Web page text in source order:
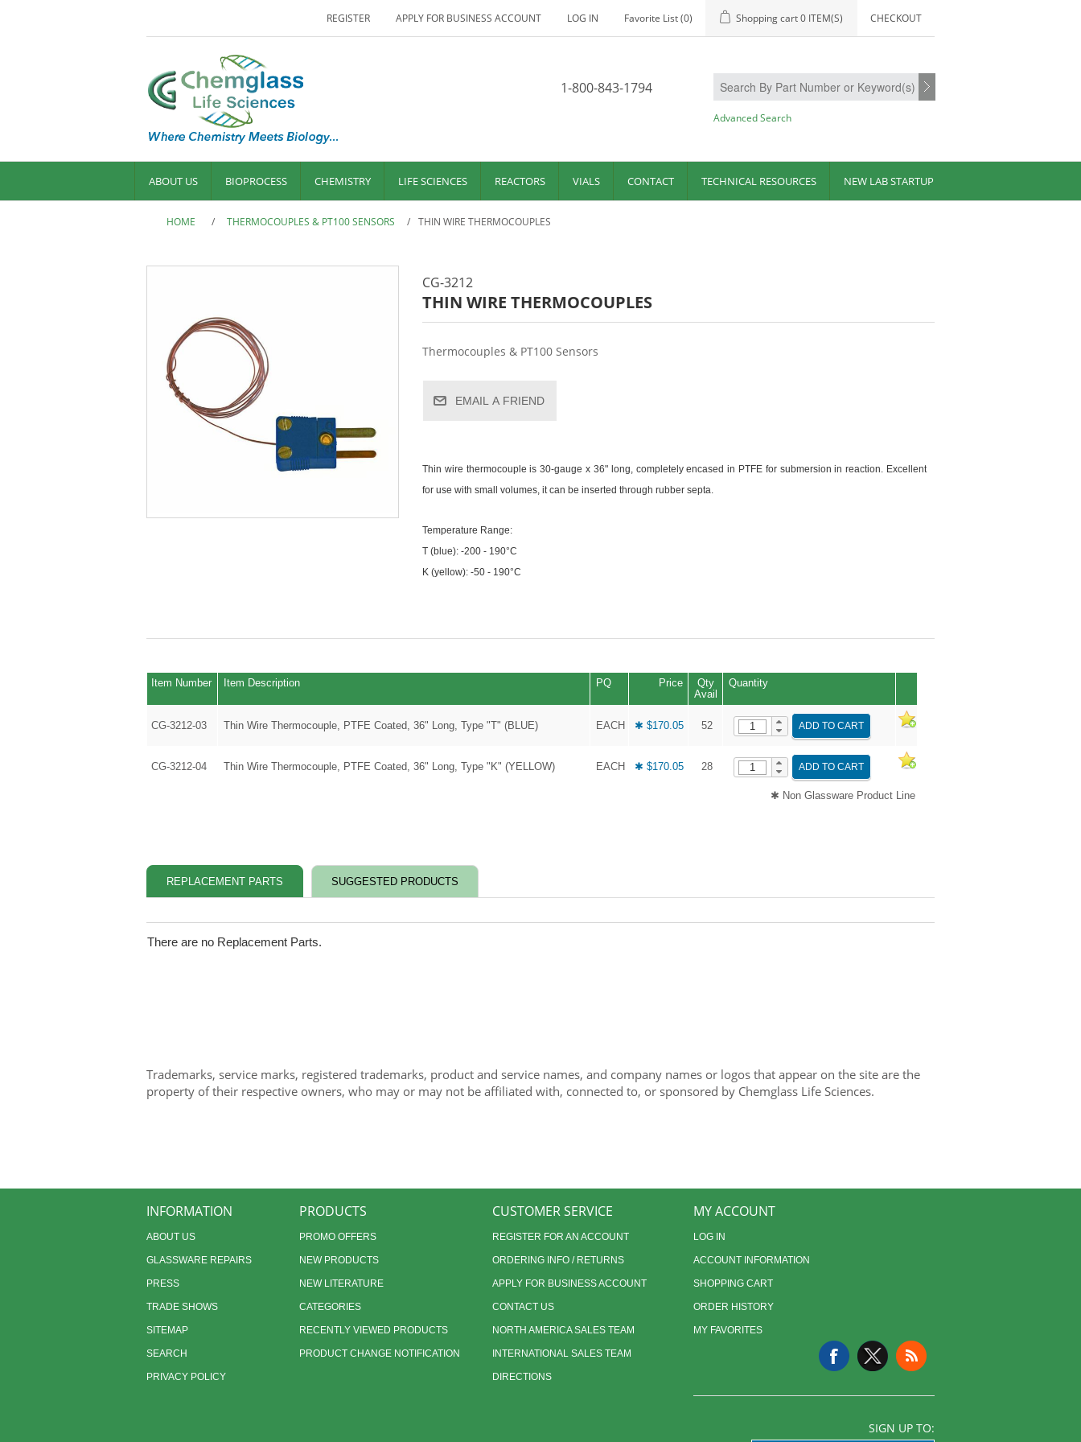
REGISTER APPLY FOR BUSINESS ACCOUNT LOG IN Favorite List(0) Shopping cart0 ITEM(S) CHECKOUT
1-800-843-1794
Advanced Search
ABOUT US BIOPROCESS CHEMISTRY LIFE SCIENCES REACTORS VIALS CONTACT TECHNICAL RESOURCES NEW LAB STARTUP
HOME / THERMOCOUPLES & PT100 SENSORS / THIN WIRE THERMOCOUPLES
CG-3212
THIN WIRE THERMOCOUPLES
Thermocouples & PT100 Sensors
EMAIL A FRIEND
Thin wire thermocouple is 30-gauge x 36" long, completely encased in PTFE for submersion in reaction. Excellent
for use with small volumes, it can be inserted through rubber septa.
Temperature Range:
T (blue): -200 - 190°C
K (yellow): -50 - 190°C
Item Number Item Description PQ Price
Qty
Avail
Quantity
CG-3212-03 Thin Wire Thermocouple, PTFE Coated, 36" Long, Type "T" (BLUE) EACH ✱ $170.05 52 ADD TO CART
CG-3212-04 Thin Wire Thermocouple, PTFE Coated, 36" Long, Type "K" (YELLOW) EACH ✱ $170.05 28 ADD TO CART
✱ Non Glassware Product Line
REPLACEMENT PARTS SUGGESTED PRODUCTS
There are no Replacement Parts.
Trademarks, service marks, registered trademarks, product and service names, and company names or logos that appear on the site are the
property of their respective owners, who may or may not be affiliated with, connected to, or sponsored by Chemglass Life Sciences.
INFORMATION
ABOUT US
GLASSWARE REPAIRS
PRESS
TRADE SHOWS
SITEMAP
SEARCH
PRIVACY POLICY
PRODUCTS
PROMO OFFERS
NEW PRODUCTS
NEW LITERATURE
CATEGORIES
RECENTLY VIEWED PRODUCTS
PRODUCT CHANGE NOTIFICATION
CUSTOMER SERVICE
REGISTER FOR AN ACCOUNT
ORDERING INFO / RETURNS
APPLY FOR BUSINESS ACCOUNT
CONTACT US
NORTH AMERICA SALES TEAM
INTERNATIONAL SALES TEAM
DIRECTIONS
MY ACCOUNT
LOG IN
ACCOUNT INFORMATION
SHOPPING CART
ORDER HISTORY
MY FAVORITES
SIGN UP TO: